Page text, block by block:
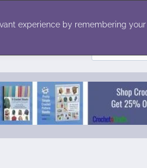
experience by remembering
for: